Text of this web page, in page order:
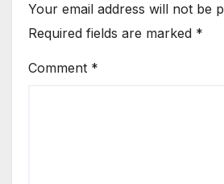
Your email address will not be
Required fields are marked *
Comment *